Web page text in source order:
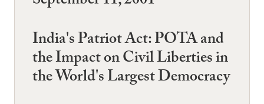
India's Patriot Act: POTA and
the Impact on Civil Liberties in
the World's Largest Democracy